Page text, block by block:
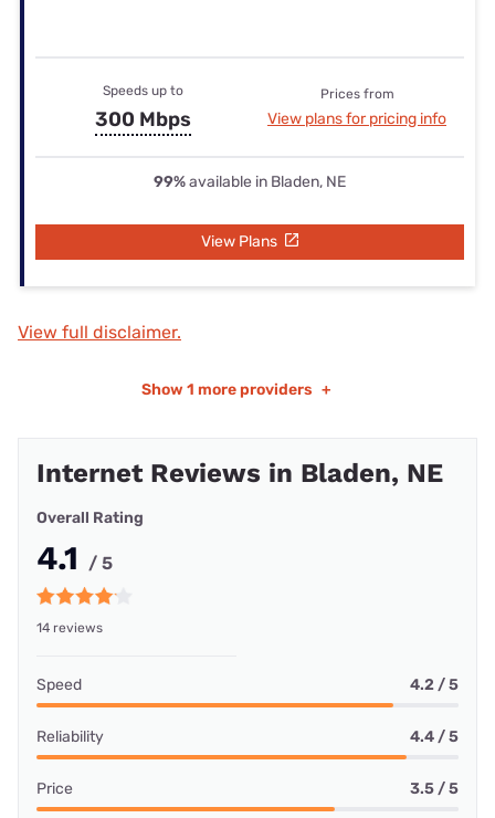
Speeds up to
300 Mbps
Prices from
View plans for pricing info
99%available in Bladen, NE
View Plans
View full disclaimer.
Show 1 more providers +
Internet Reviews in Bladen, NE
Overall Rating
4.1 / 5
14 reviews
Speed 4.2 / 5
Reliability 4.4 / 5
Price 3.5 / 5